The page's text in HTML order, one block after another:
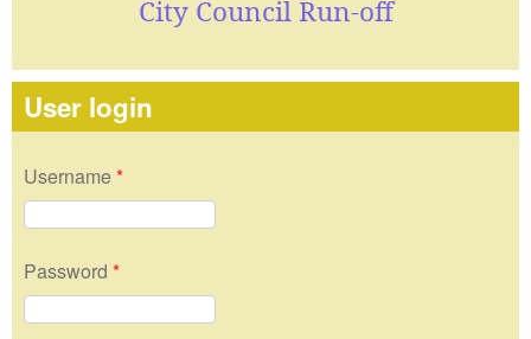
City Council Run-off
User login
Username *
Password *